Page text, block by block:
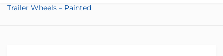
Trailer Wheels – Painted